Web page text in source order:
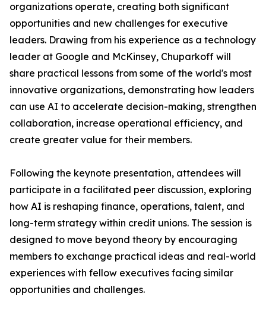
organizations operate, creating both significant
opportunities and new challenges for executive
leaders. Drawing from his experience as a technology
leader at Google and McKinsey, Chuparkoff will
share practical lessons from some of the world's most
innovative organizations, demonstrating how leaders
can use AI to accelerate decision-making, strengthen
collaboration, increase operational efficiency, and
create greater value for their members.
Following the keynote presentation, attendees will
participate in a facilitated peer discussion, exploring
how AI is reshaping finance, operations, talent, and
long-term strategy within credit unions. The session is
designed to move beyond theory by encouraging
members to exchange practical ideas and real-world
experiences with fellow executives facing similar
opportunities and challenges.